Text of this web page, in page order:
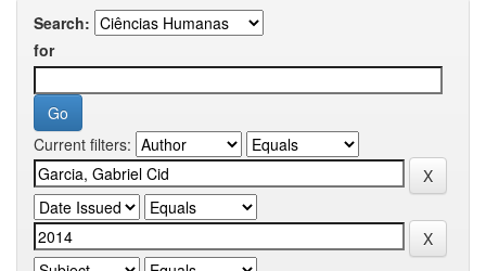
Search:
for
Current filters: